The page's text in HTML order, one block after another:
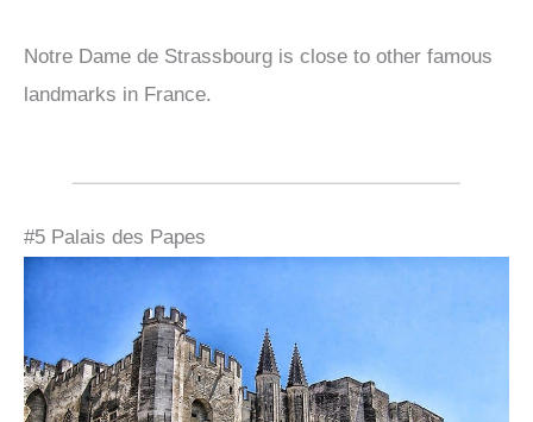
Notre Dame de Strassbourg is close to other famous
landmarks in France.
#5 Palais des Papes